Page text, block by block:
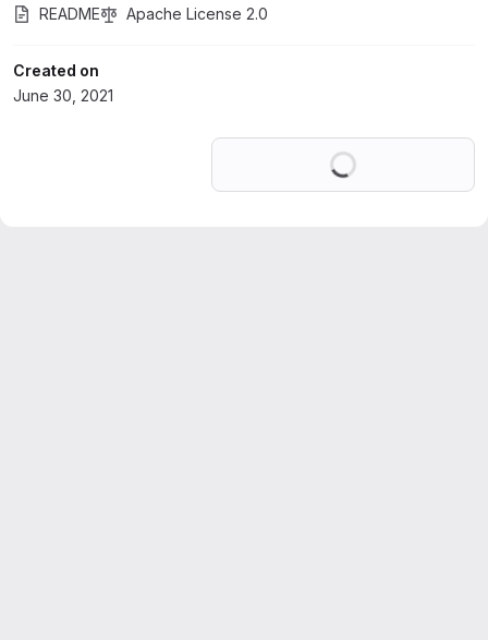
README Apache License 2.0
Created on
June 30, 2021